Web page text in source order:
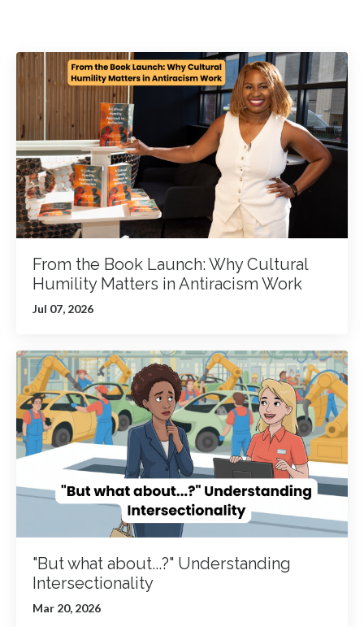
From the Book Launch: Why Cultural
Humility Matters in Antiracism Work
Jul 07, 2026
"But what about...?" Understanding
Intersectionality
Mar 20, 2026